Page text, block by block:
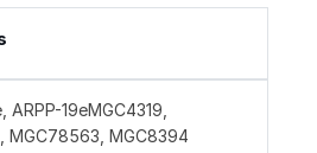
19eMGC4319,
MGC78563, MGC8394